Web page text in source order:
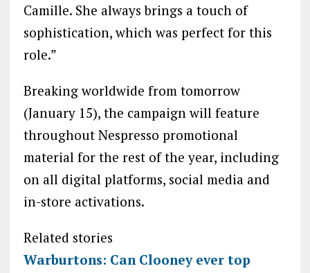
Camille. She always brings a touch of
sophistication, which was perfect for this
role.”
Breaking worldwide from tomorrow
(January 15), the campaign will feature
throughout Nespresso promotional
material for the rest of the year, including
on all digital platforms, social media and
in-store activations.
Related stories
Warburtons: Can Clooney ever top